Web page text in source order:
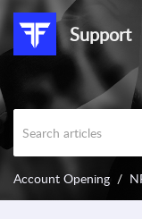
Support
Account Opening